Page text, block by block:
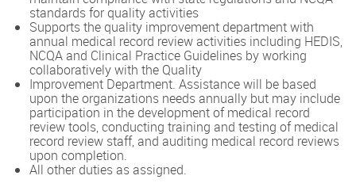
standards for quality activities
Supports the quality improvement department with
annual medical record review activities including HEDIS,
NCQA and Clinical Practice Guidelines by working
collaboratively with the Quality
Improvement Department. Assistance will be based
upon the organizations needs annually but may include
participation in the development of medical record
review tools, conducting training and testing of medical
record review staff, and auditing medical record reviews
upon completion.
All other duties as assigned.